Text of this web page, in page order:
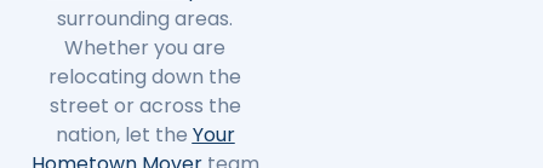
surrounding areas.
Whether you are
relocating down the
street or across the
nation, let the Your